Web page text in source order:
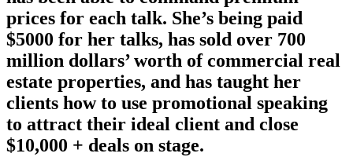
prices for each talk. She’s being paid
$5000 for her talks, has sold over 700
million dollars’ worth of commercial real
estate properties, and has taught her
clients how to use promotional speaking
to attract their ideal client and close
$10,000 + deals on stage.